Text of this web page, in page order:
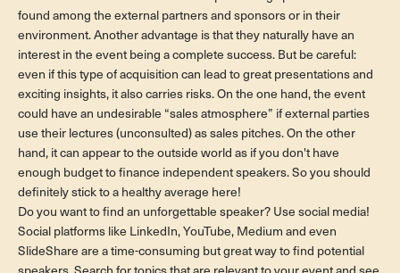
found among the external partners and sponsors or in their
environment. Another advantage is that they naturally have an
interest in the event being a complete success. But be careful:
even if this type of acquisition can lead to great presentations and
exciting insights, it also carries risks. On the one hand, the event
could have an undesirable “sales atmosphere” if external parties
use their lectures (unconsulted) as sales pitches. On the other
hand, it can appear to the outside world as if you don't have
enough budget to finance independent speakers. So you should
definitely stick to a healthy average here!
Do you want to find an unforgettable speaker? Use social media!
Social platforms like LinkedIn, YouTube, Medium and even
SlideShare are a time-consuming but great way to find potential